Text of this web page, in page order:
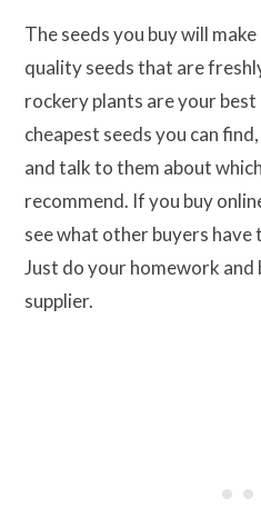
The seeds you buy will
quality seeds that are
rockery plants are your best
cheapest seeds you can
and talk to them about
recommend. If you buy
see what other buyers have
Just do your homework
supplier.